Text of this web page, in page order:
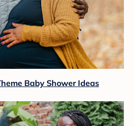
Baby Shower Ideas